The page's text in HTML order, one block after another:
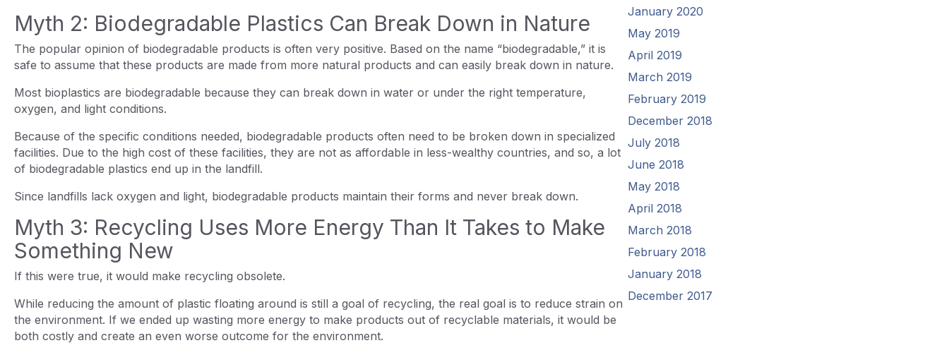
Myth 2: Biodegradable Plastics Can Break Down in Nature
The popular opinion of biodegradable products is often very positive. Based on the name “biodegradable,” it is
safe to assume that these products are made from more natural products and can easily break down in nature.
Most bioplastics are biodegradable because they can break down in water or under the right temperature,
oxygen, and light conditions.
Because of the specific conditions needed, biodegradable products often need to be broken down in specialized
facilities. Due to the high cost of these facilities, they are not as affordable in less-wealthy countries, and so, a lot
of biodegradable plastics end up in the landfill.
Since landfills lack oxygen and light, biodegradable products maintain their forms and never break down.
Myth 3: Recycling Uses More Energy Than It Takes to Make
Something New
If this were true, it would make recycling obsolete.
While reducing the amount of plastic floating around is still a goal of recycling, the real goal is to reduce strain on
the environment. If we ended up wasting more energy to make products out of recyclable materials, it would be
both costly and create an even worse outcome for the environment.
January 2020
May 2019
April 2019
March 2019
February 2019
December 2018
July 2018
June 2018
May 2018
April 2018
March 2018
February 2018
January 2018
December 2017